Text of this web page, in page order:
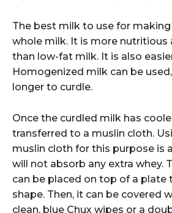
The best milk to use for
whole milk. It is more
than low-fat milk. It is also
Homogenized milk can be
longer to curdle.
Once the curdled milk has
transferred to a muslin cloth.
muslin cloth for this purpose is
will not absorb any extra whey.
can be placed on top of a plate
shape. Then, it can be covered
clean, blue Chux wipes or a